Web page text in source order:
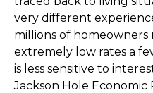
very different
millions of
extremely low rates a
is less sensitive to
Jackson Hole Economic